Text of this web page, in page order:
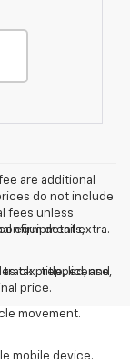
are additional
do not include
fees unless
details,
tax, title, license,
price.
equipment extra.
track prepped, and
movement.
mobile device.